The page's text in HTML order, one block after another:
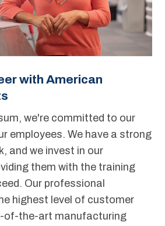
with American
we're committed to our
employees. We have a strong
and we invest in our
them with the training
Our professional
highest level of customer
of-the-art manufacturing